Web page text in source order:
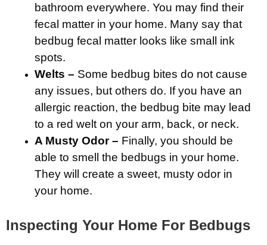
bathroom everywhere. You may find their
fecal matter in your home. Many say that
bedbug fecal matter looks like small ink
spots.
Welts – Some bedbug bites do not cause
any issues, but others do. If you have an
allergic reaction, the bedbug bite may lead
to a red welt on your arm, back, or neck.
A Musty Odor – Finally, you should be
able to smell the bedbugs in your home.
They will create a sweet, musty odor in
your home.
Inspecting Your Home For Bedbugs